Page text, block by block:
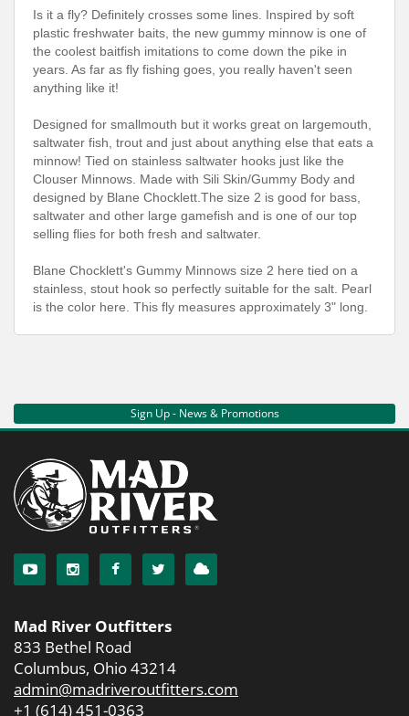
Is it a fly? Definitely crosses some lines. Inspired by soft
plastic freshwater baits, the new gummy minnow is one of
the coolest baitfish imitations to come down the pike in
years. As far as fly fishing goes, you really haven't seen
anything like it!
Designed for smallmouth but it works great on largemouth,
saltwater fish, trout and just about anything else that eats a
minnow! Tied on stainless saltwater hooks just like the
Clouser Minnows. Made with Sili Skin/Gummy Body and
designed by Blane Chocklett.The size 2 is good for bass,
saltwater and other large gamefish and is one of our top
selling flies for both fresh and saltwater.
Blane Chocklett's Gummy Minnows size 2 here tied on a
stainless, stout hook so perfectly suitable for the salt. Pearl
is the color here. This fly measures approximately 3" long.
Sign Up - News & Promotions
Mad River Outfitters
833 Bethel Road
Columbus, Ohio 43214
admin@madriveroutfitters.com
+1 (614) 451-0363